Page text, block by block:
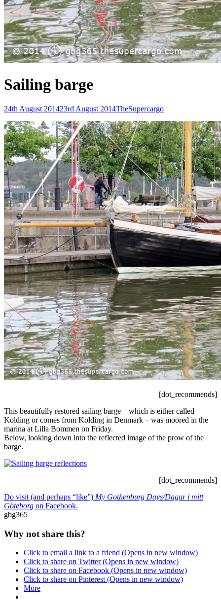
Sailing barge
Posted-
24th August 201423rd August 2014By
Byline
TheSupercargo
[dot_recommends]
This beautifully restored sailing barge – which is either called
Kolding or comes from Kolding in Denmark – was moored in the
marina at Lilla Bommen on Friday.
Below, looking down into the reflected image of the prow of the
barge.
[dot_recommends]
Do visit (and perhaps “like”) My Gothenburg Days/Dagar i mitt
Göteborg on Facebook.
gbg365
Why not share this?
Click to email a link to a friend (Opens in new window)
Click to share on Twitter (Opens in new window)
Click to share on Facebook (Opens in new window)
Click to share on Pinterest (Opens in new window)
More